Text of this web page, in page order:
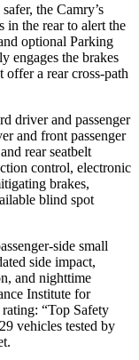
the Camry’s
in the rear to alert the
optional Parking
engages the brakes
offer a rear cross-path
driver and passenger
and front passenger
rear seatbelt
control, electronic
brakes,
blind spot
side small
side impact,
and nighttime
Institute for
“Top Safety
vehicles tested by